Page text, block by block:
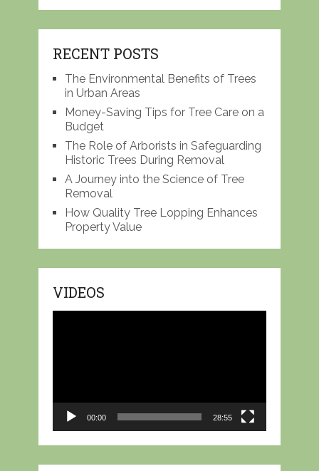
RECENT POSTS
The Environmental Benefits of Trees
in Urban Areas
Money-Saving Tips for Tree Care on a
Budget
The Role of Arborists in Safeguarding
Historic Trees During Removal
A Journey into the Science of Tree
Removal
How Quality Tree Lopping Enhances
Property Value
VIDEOS
00:00 28:55